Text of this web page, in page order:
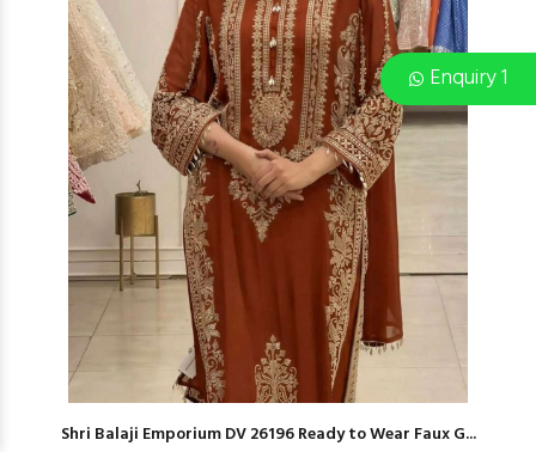
Enquiry 1
Shri Balaji Emporium DV 26196 Ready to Wear Faux G...